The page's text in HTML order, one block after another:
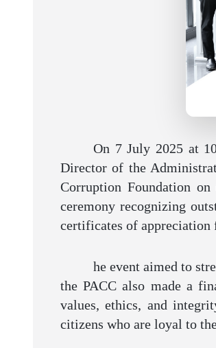
On 7 July 2025 at
Director of the
Corruption Foundation
ceremony recognizing
certificates of appreciation
he event aimed to
the PACC also made a
values, ethics, and
citizens who are loyal to